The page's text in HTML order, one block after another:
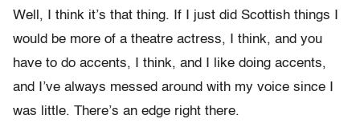
Well, I think it’s that thing. If I just did Scottish things I
would be more of a theatre actress, I think, and you
have to do accents, I think, and I like doing accents,
and I’ve always messed around with my voice since I
was little. There’s an edge right there.